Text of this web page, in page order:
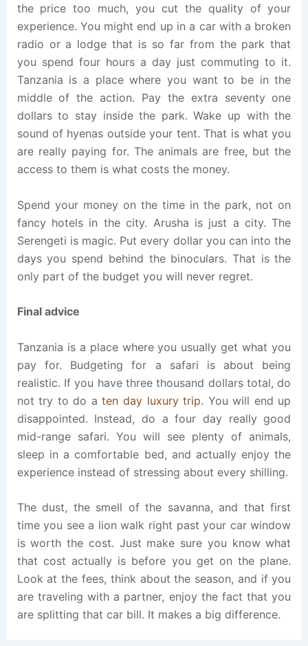
the price too much, you cut the quality of your
experience. You might end up in a car with a broken
radio or a lodge that is so far from the park that
you spend four hours a day just commuting to it.
Tanzania is a place where you want to be in the
middle of the action. Pay the extra seventy one
dollars to stay inside the park. Wake up with the
sound of hyenas outside your tent. That is what you
are really paying for. The animals are free, but the
access to them is what costs the money.
Spend your money on the time in the park, not on
fancy hotels in the city. Arusha is just a city. The
Serengeti is magic. Put every dollar you can into the
days you spend behind the binoculars. That is the
only part of the budget you will never regret.
Final advice
Tanzania is a place where you usually get what you
pay for. Budgeting for a safari is about being
realistic. If you have three thousand dollars total, do
not try to do aten day luxury trip. You will end up
disappointed. Instead, do a four day really good
mid-range safari. You will see plenty of animals,
sleep in a comfortable bed, and actually enjoy the
experience instead of stressing about every shilling.
The dust, the smell of the savanna, and that first
time you see a lion walk right past your car window
is worth the cost. Just make sure you know what
that cost actually is before you get on the plane.
Look at the fees, think about the season, and if you
are traveling with a partner, enjoy the fact that you
are splitting that car bill. It makes a big difference.